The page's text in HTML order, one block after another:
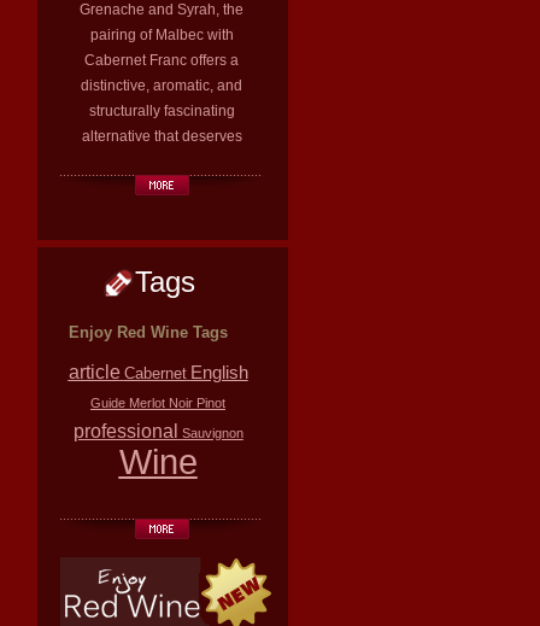
Grenache and Syrah, the
pairing of Malbec with
Cabernet Franc offers a
distinctive, aromatic, and
structurally fascinating
alternative that deserves
Tags
Enjoy Red Wine Tags
article Cabernet English
Guide Merlot Noir Pinot
professional Sauvignon
Wine